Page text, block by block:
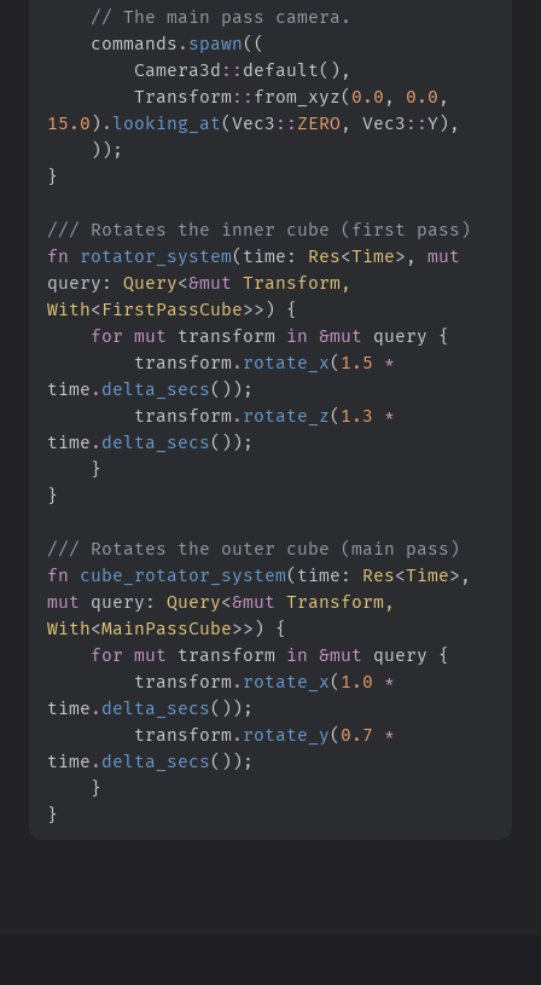
//
    commands
. spawn( (
Camera3d :: default ( ) ,
Transform :: from_xyz( 0. 0 , 0. 0 ,
15. 0) . looking_at (Vec3 :: ZERO , Vec3 ::Y) ,
) ) ;
}
///
fn
rotator_system( time : Res<Time> , mut
query : Query<&mut
With<FirstPassCube>>)
{
for mut transform in &mut query {
        transform
. rotate_x( 1. 5
*
time . delta_secs( ) ) ;
        transform
. rotate_z( 1. 3
*
time . delta_secs( ) ) ;
}
}
///
fn
cube_rotator_system( time : Res<Time>
mut
query : Query<&mut
With<MainPassCube>>)
{
for mut transform in &mut query {
        transform
. rotate_x( 1. 0
*
time . delta_secs( ) ) ;
        transform
. rotate_y( 0. 7
*
time . delta_secs( ) ) ;
}
}